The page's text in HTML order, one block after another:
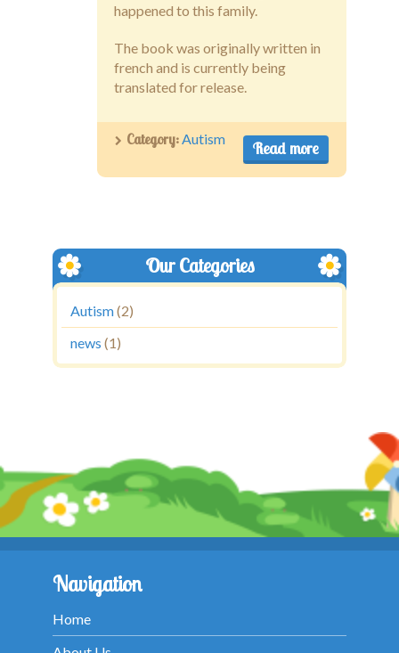
happened to this family.
The book was originally written in
french and is currently being
translated for release.
Read more
Category: Autism
Our Categories
Autism(2)
news (1)
Navigation
Home